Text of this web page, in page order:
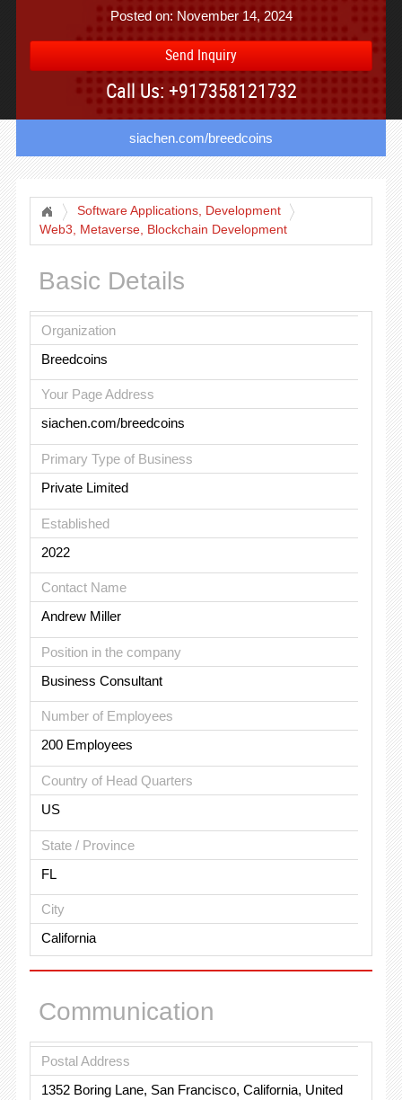
Posted on: November 14, 2024
Send Inquiry
Call Us: +917358121732
siachen.com/breedcoins
Software Applications, Development
Web3, Metaverse, Blockchain Development
Basic Details
Organization
Breedcoins
Your Page Address
siachen.com/breedcoins
Primary Type of Business
Private Limited
Established
2022
Contact Name
Andrew Miller
Position in the company
Business Consultant
Number of Employees
200 Employees
Country of Head Quarters
US
State / Province
FL
City
California
Communication
Postal Address
1352 Boring Lane, San Francisco, California, United